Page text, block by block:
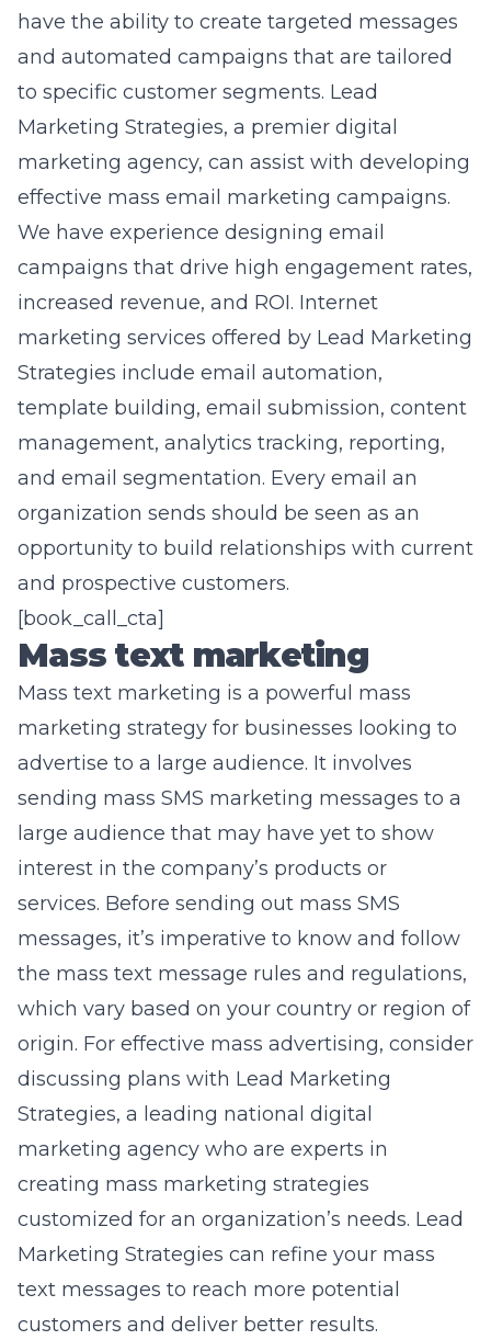
have the ability to create targeted messages
and automated campaigns that are tailored
to specific customer segments. Lead
Marketing Strategies, a premier digital
marketing agency, can assist with developing
effective mass email marketing campaigns.
We have experience designing email
campaigns that drive high engagement rates,
increased revenue, and ROI. Internet
marketing services offered by Lead Marketing
Strategies include email automation,
template building, email submission, content
management, analytics tracking, reporting,
and email segmentation. Every email an
organization sends should be seen as an
opportunity to build relationships with current
and prospective customers.
[book_call_cta]
Mass text marketing
Mass text marketing is a powerful mass
marketing strategy for businesses looking to
advertise to a large audience. It involves
sending mass SMS marketing messages to a
large audience that may have yet to show
interest in the company’s products or
services. Before sending out mass SMS
messages, it’s imperative to know and follow
the mass text message rules and regulations,
which vary based on your country or region of
origin. For effective mass advertising, consider
discussing plans with Lead Marketing
Strategies, a leading national digital
marketing agency who are experts in
creating mass marketing strategies
customized for an organization’s needs. Lead
Marketing Strategies can refine your mass
text messages to reach more potential
customers and deliver better results.